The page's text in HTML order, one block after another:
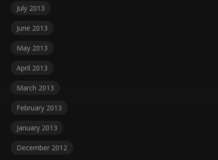
July 2013
June 2013
May 2013
April 2013
March 2013
February 2013
January 2013
December 2012